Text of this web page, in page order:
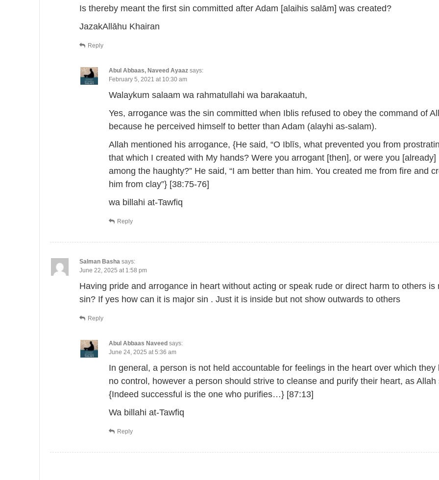
Is thereby meant the first sin committed after Adam [alaihis salām] was created?
JazakAllāhu Khairan
Reply
Abul Abbaas, Naveed Ayaaz says:
February 5, 2021 at 10:30 am
Walaykum salaam wa rahmatullahi wa barakaatuh,
Yes, arrogance was the sin committed when Iblis refused to obey the command of
because he perceived himself to better than Adam (alayhi as-salam).
Allah mentioned his arrogance, {He said, “O Iblīs, what prevented you from
that which I created with My hands? Were you arrogant [then], or were you [already]
among the haughty?” He said, “I am better than him. You created me from fire and
him from clay”} [38:75-76]
wa billahi at-Tawfiq
Reply
Salman Basha says:
June 22, 2025 at 1:58 pm
Having pride and arrogance in heart without acting or speak rude or direct harm to others is
sin? If yes how can it is major sin . Just it is inside but not show outwards to others
Reply
Abul Abbaas Naveed says:
June 24, 2025 at 5:36 am
In general, a person is not held accountable for feelings in the heart over which they
no control, however a person should strive to cleanse and purify their heart, as Allah
{Indeed successful is the one who purifies…} [87:13]
Wa billahi at-Tawfiq
Reply